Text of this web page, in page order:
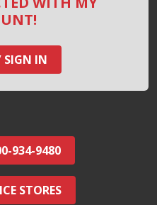
SIGN IN
934-9480
STORES